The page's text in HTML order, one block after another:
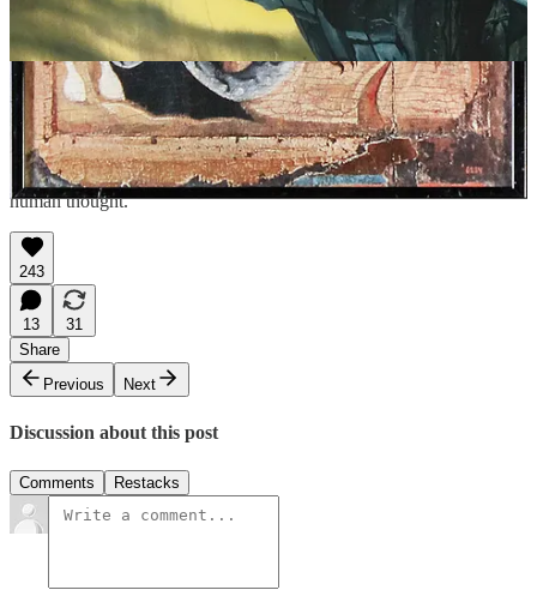
Deep within the caves they once inhabited, where flickering
torchlight gave form to their first myths, the serpent may have been a
potent, primal image that has remained in our collective memory
ever since. Whether as a healer, a foe, or the very cord that binds us
to life, the serpent remains one of humanity’s most enduring and
enigmatic symbols. As we mark the Year of the Snake, we can
recognize in this ancient symbol not just a relic of myth, but a
reflection of our origins, stretching back to the first stirrings of
human thought.
243
13
31
Share
Previous
Next
Discussion about this post
Comments Restacks